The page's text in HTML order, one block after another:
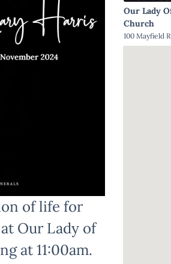
of life for
Our Lady of
at 11:00am.
Our Lady
Church
100 Mayfield